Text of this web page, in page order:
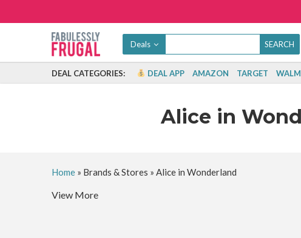
Deals
DEAL CATEGORIES: DEAL APP AMAZON TARGET
Alice in
Home» Brands & Stores » Alice in Wonderland
View More